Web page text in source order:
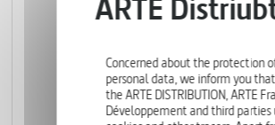
Concerned about the protection
personal data, we inform you
the ARTE DISTRIBUTION, ARTE
Développement and third parties